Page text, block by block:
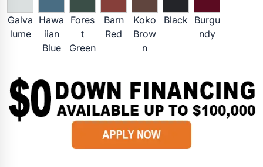
Galva
lume
Hawa
iian
Blue
Fores
t
Green
Barn
Red
Koko
Brow
n
Black
Burgu
ndy